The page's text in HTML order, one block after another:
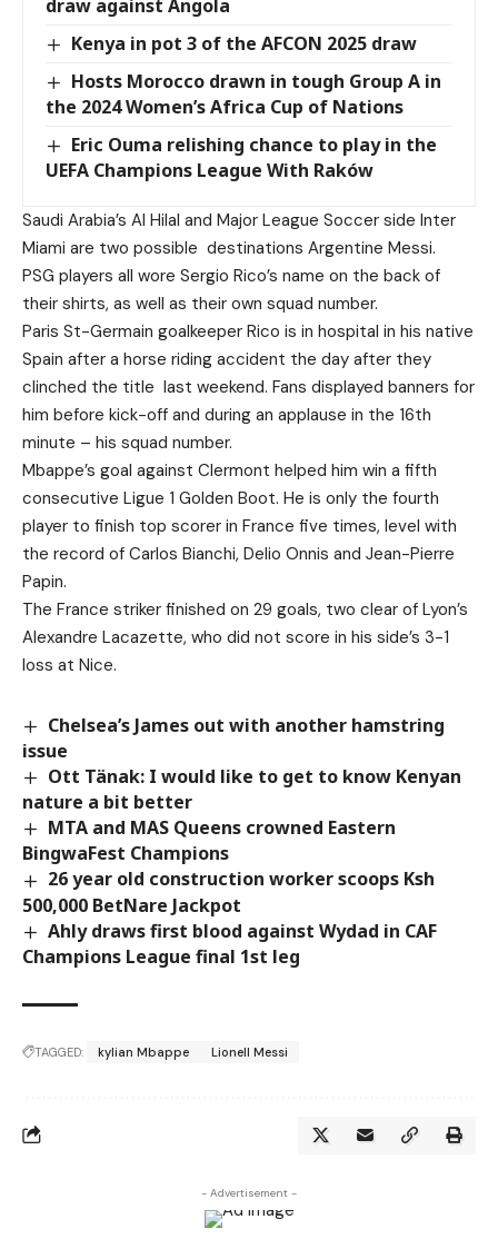
draw against Angola
Kenya in pot 3 of the AFCON 2025 draw
Hosts Morocco drawn in tough Group A in
the 2024 Women’s Africa Cup of Nations
Eric Ouma relishing chance to play in the
UEFA Champions League With Raków
Saudi Arabia’s Al Hilal and Major League Soccer side Inter
Miami are two possible destinations Argentine Messi.
PSG players all wore Sergio Rico’s name on the back of
their shirts, as well as their own squad number.
Paris St-Germain goalkeeper Rico is in hospital in his native
Spain after a horse riding accident the day after they
clinched the title last weekend. Fans displayed banners for
him before kick-off and during an applause in the 16th
minute – his squad number.
Mbappe’s goal against Clermont helped him win a fifth
consecutive Ligue 1 Golden Boot. He is only the fourth
player to finish top scorer in France five times, level with
the record of Carlos Bianchi, Delio Onnis and Jean-Pierre
Papin.
The France striker finished on 29 goals, two clear of Lyon’s
Alexandre Lacazette, who did not score in his side’s 3-1
loss at Nice.
Chelsea’s James out with another hamstring
issue
Ott Tänak: I would like to get to know Kenyan
nature a bit better
MTA and MAS Queens crowned Eastern
BingwaFest Champions
26 year old construction worker scoops Ksh
500,000 BetNare Jackpot
Ahly draws first blood against Wydad in CAF
Champions League final 1st leg
TAGGED: kylian Mbappe Lionell Messi
- Advertisement -